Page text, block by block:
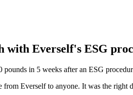
with Everself's ESG
Everself to anyone. It was the right